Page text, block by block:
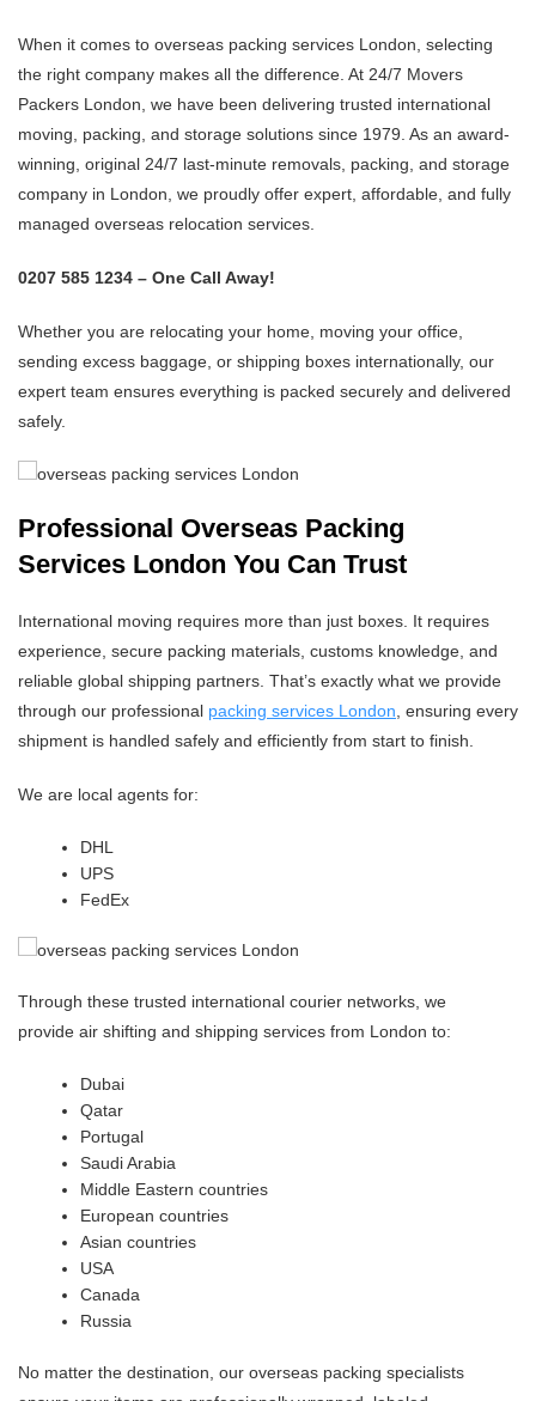
When it comes to overseas packing services London, selecting
the right company makes all the difference. At 24/7 Movers
Packers London, we have been delivering trusted international
moving, packing, and storage solutions since 1979. As an award-
winning, original 24/7 last-minute removals, packing, and storage
company in London, we proudly offer expert, affordable, and fully
managed overseas relocation services.
0207 585 1234 – One Call Away!
Whether you are relocating your home, moving your office,
sending excess baggage, or shipping boxes internationally, our
expert team ensures everything is packed securely and delivered
safely.
Professional Overseas Packing
Services London You Can Trust
International moving requires more than just boxes. It requires
experience, secure packing materials, customs knowledge, and
reliable global shipping partners. That’s exactly what we provide
through our professional packing services London , ensuring every
shipment is handled safely and efficiently from start to finish.
We are local agents for:
DHL
UPS
FedEx
Through these trusted international courier networks, we
provide air shifting and shipping services from London to:
Dubai
Qatar
Portugal
Saudi Arabia
Middle Eastern countries
European countries
Asian countries
USA
Canada
Russia
No matter the destination, our overseas packing specialists